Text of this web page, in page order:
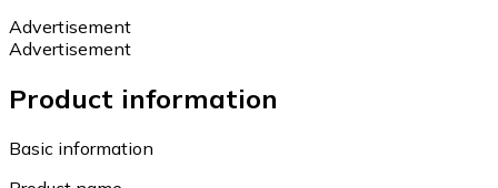
Advertisement
Advertisement
Product information
Basic information